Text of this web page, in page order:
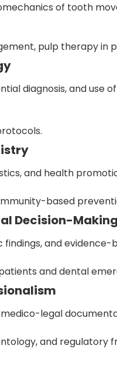
of tooth
pulp therapy in
diagnosis, and
and health
based
Decision-Making
and
and dental
legal
and regulatory